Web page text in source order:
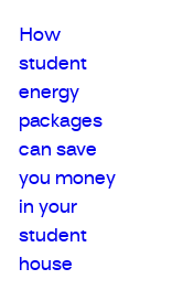
How
student
energy
packages
can save
you money
in your
student
house